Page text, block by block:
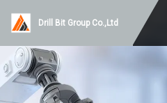
Drill Bit Group Co.,Ltd